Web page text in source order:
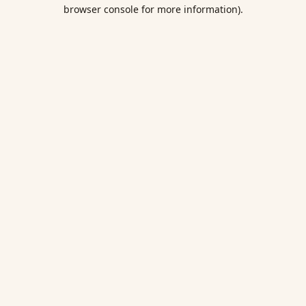
browser console for more information).